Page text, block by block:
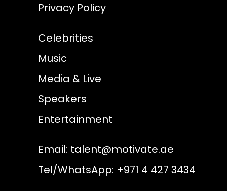
Privacy Policy
Celebrities
Music
Media & Live
Speakers
Entertainment
Email: talent@motivate.ae
Tel/WhatsApp: +971 4 427 3434